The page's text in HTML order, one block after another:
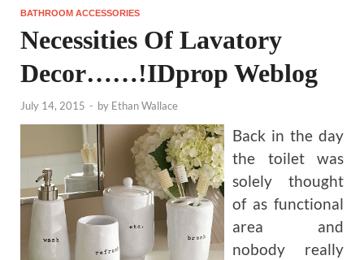
BATHROOM ACCESSORIES
Necessities Of Lavatory
Decor……!IDprop Weblog
July 14, 2015 - by Ethan Wallace
Back in the day
the toilet was
solely thought
of as functional
area and
nobody really